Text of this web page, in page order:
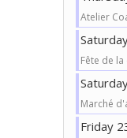
Atelier
Fête de
Marché
Friday